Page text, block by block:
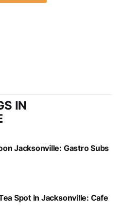
IN
Jacksonville: Gastro Subs
Spot in Jacksonville: Cafe